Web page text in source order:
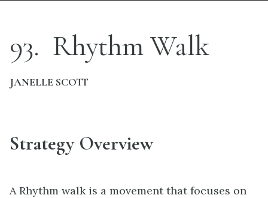
93 Rhythm Walk
JANELLE SCOTT
Strategy Overview
A Rhythm walk is a movement that focuses on